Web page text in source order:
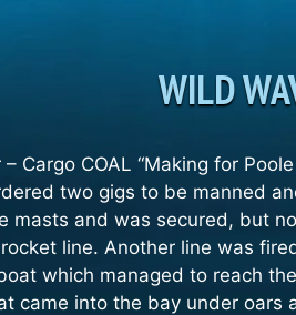
WILD
Cargo COAL “Making for
two gigs to be manned
masts and was secured, but
line. Another line was
which managed to reach
came into the bay under